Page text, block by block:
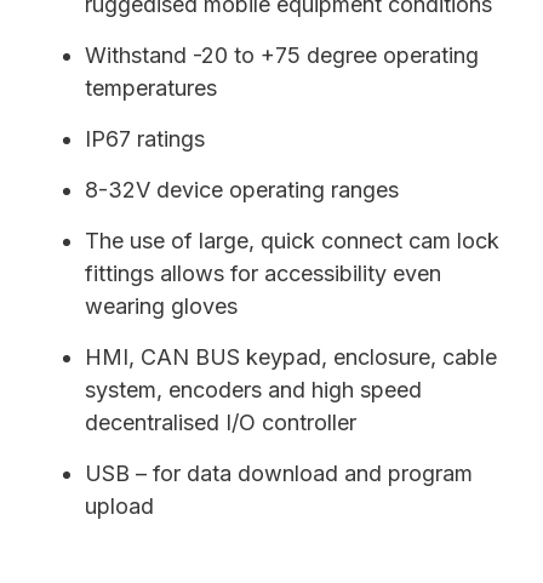
Withstand -20 to +75 degree operating
temperatures
IP67 ratings
8-32V device operating ranges
The use of large, quick connect cam lock
fittings allows for accessibility even
wearing gloves
HMI, CAN BUS keypad, enclosure, cable
system, encoders and high speed
decentralised I/O controller
USB – for data download and program
upload